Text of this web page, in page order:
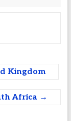
Kingdom
Africa →